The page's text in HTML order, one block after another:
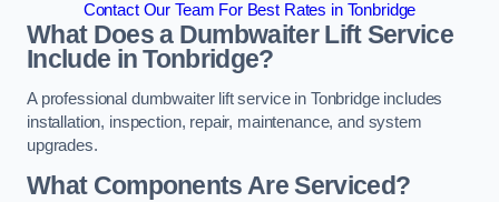
Contact Our Team For Best Rates in Tonbridge
What Does a Dumbwaiter Lift Service
Include in Tonbridge?
A professional dumbwaiter lift service in Tonbridge includes
installation, inspection, repair, maintenance, and system
upgrades.
What Components Are Serviced?